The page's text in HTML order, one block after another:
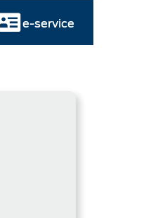
e-service